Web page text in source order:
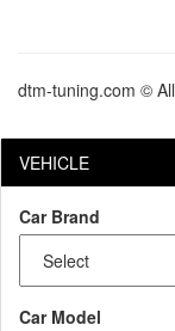
dtm-tuning.com ©
VEHICLE
Car Brand
Car Model